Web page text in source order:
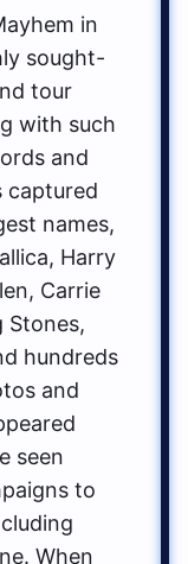
in
sought-
tour
with such
and
captured
names,
Harry
Carrie
Stones,
hundreds
and
seen
to
When